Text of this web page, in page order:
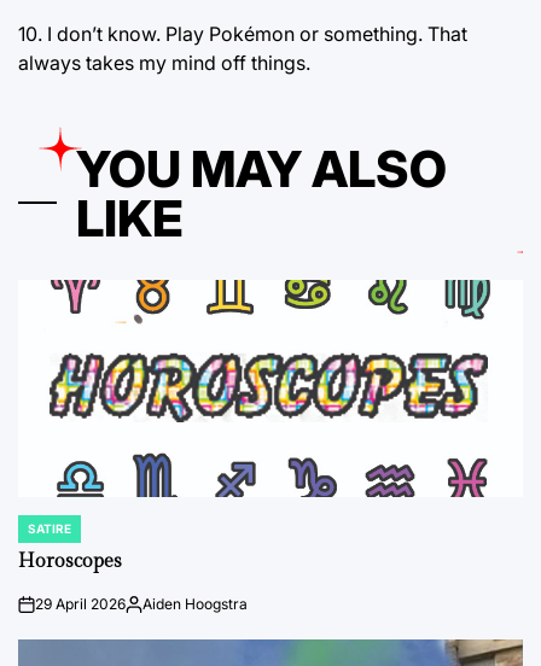
10. I don’t know. Play Pokémon or something. That
always takes my mind off things.
YOU MAY ALSO
LIKE
POSTED
IN
SATIRE
Horoscopes
on29 April 2026Posted
Aiden Hoogstra